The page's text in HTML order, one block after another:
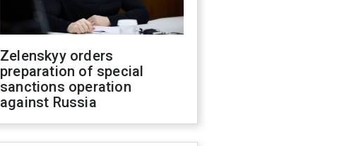
Zelenskyy orders
preparation of special
sanctions operation
against Russia